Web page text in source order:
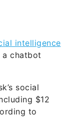
intelligence
a chatbot
social
$12
to